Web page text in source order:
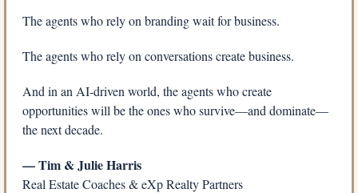
The agents who rely on branding wait for business.
The agents who rely on conversations create business.
And in an AI-driven world, the agents who create
opportunities will be the ones who survive—and dominate—
the next decade.
— Tim & Julie Harris
Real Estate Coaches & eXp Realty Partners